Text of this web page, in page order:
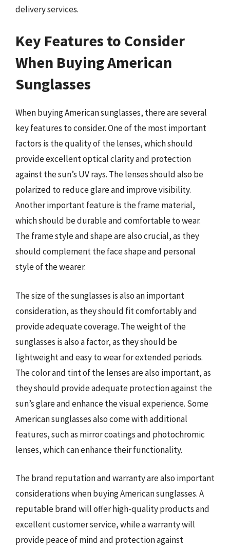
delivery services.
Key Features to Consider
When Buying American
Sunglasses
When buying American sunglasses, there are several
key features to consider. One of the most important
factors is the quality of the lenses, which should
provide excellent optical clarity and protection
against the sun’s UV rays. The lenses should also be
polarized to reduce glare and improve visibility.
Another important feature is the frame material,
which should be durable and comfortable to wear.
The frame style and shape are also crucial, as they
should complement the face shape and personal
style of the wearer.
The size of the sunglasses is also an important
consideration, as they should fit comfortably and
provide adequate coverage. The weight of the
sunglasses is also a factor, as they should be
lightweight and easy to wear for extended periods.
The color and tint of the lenses are also important, as
they should provide adequate protection against the
sun’s glare and enhance the visual experience. Some
American sunglasses also come with additional
features, such as mirror coatings and photochromic
lenses, which can enhance their functionality.
The brand reputation and warranty are also important
considerations when buying American sunglasses. A
reputable brand will offer high-quality products and
excellent customer service, while a warranty will
provide peace of mind and protection against